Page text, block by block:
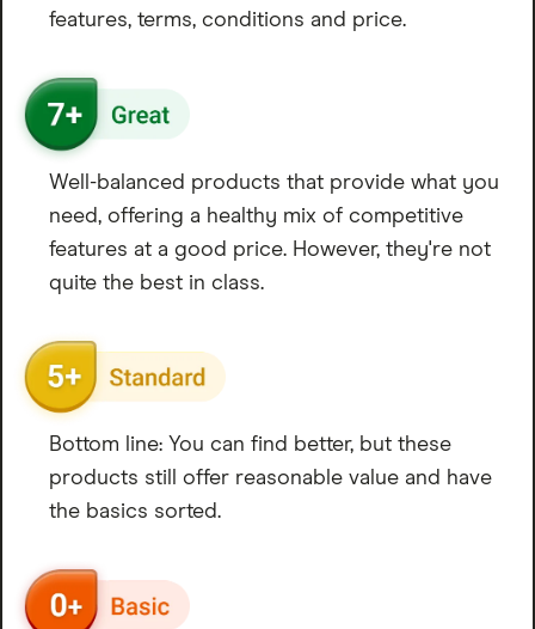
features, terms, conditions and price.
Well-balanced products that provide what you
need, offering a healthy mix of competitive
features at a good price. However, they're not
quite the best in class.
Bottom line: You can find better, but these
products still offer reasonable value and have
the basics sorted.